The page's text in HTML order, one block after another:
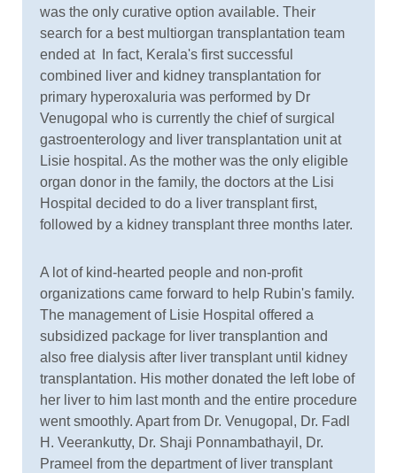
was the only curative option available. Their
search for a best multiorgan transplantation team
ended at In fact, Kerala's first successful
combined liver and kidney transplantation for
primary hyperoxaluria was performed by Dr
Venugopal who is currently the chief of surgical
gastroenterology and liver transplantation unit at
Lisie hospital. As the mother was the only eligible
organ donor in the family, the doctors at the Lisi
Hospital decided to do a liver transplant first,
followed by a kidney transplant three months later.
A lot of kind-hearted people and non-profit
organizations came forward to help Rubin's family.
The management of Lisie Hospital offered a
subsidized package for liver transplantion and
also free dialysis after liver transplant until kidney
transplantation. His mother donated the left lobe of
her liver to him last month and the entire procedure
went smoothly. Apart from Dr. Venugopal, Dr. Fadl
H. Veerankutty, Dr. Shaji Ponnambathayil, Dr.
Prameel from the department of liver transplant